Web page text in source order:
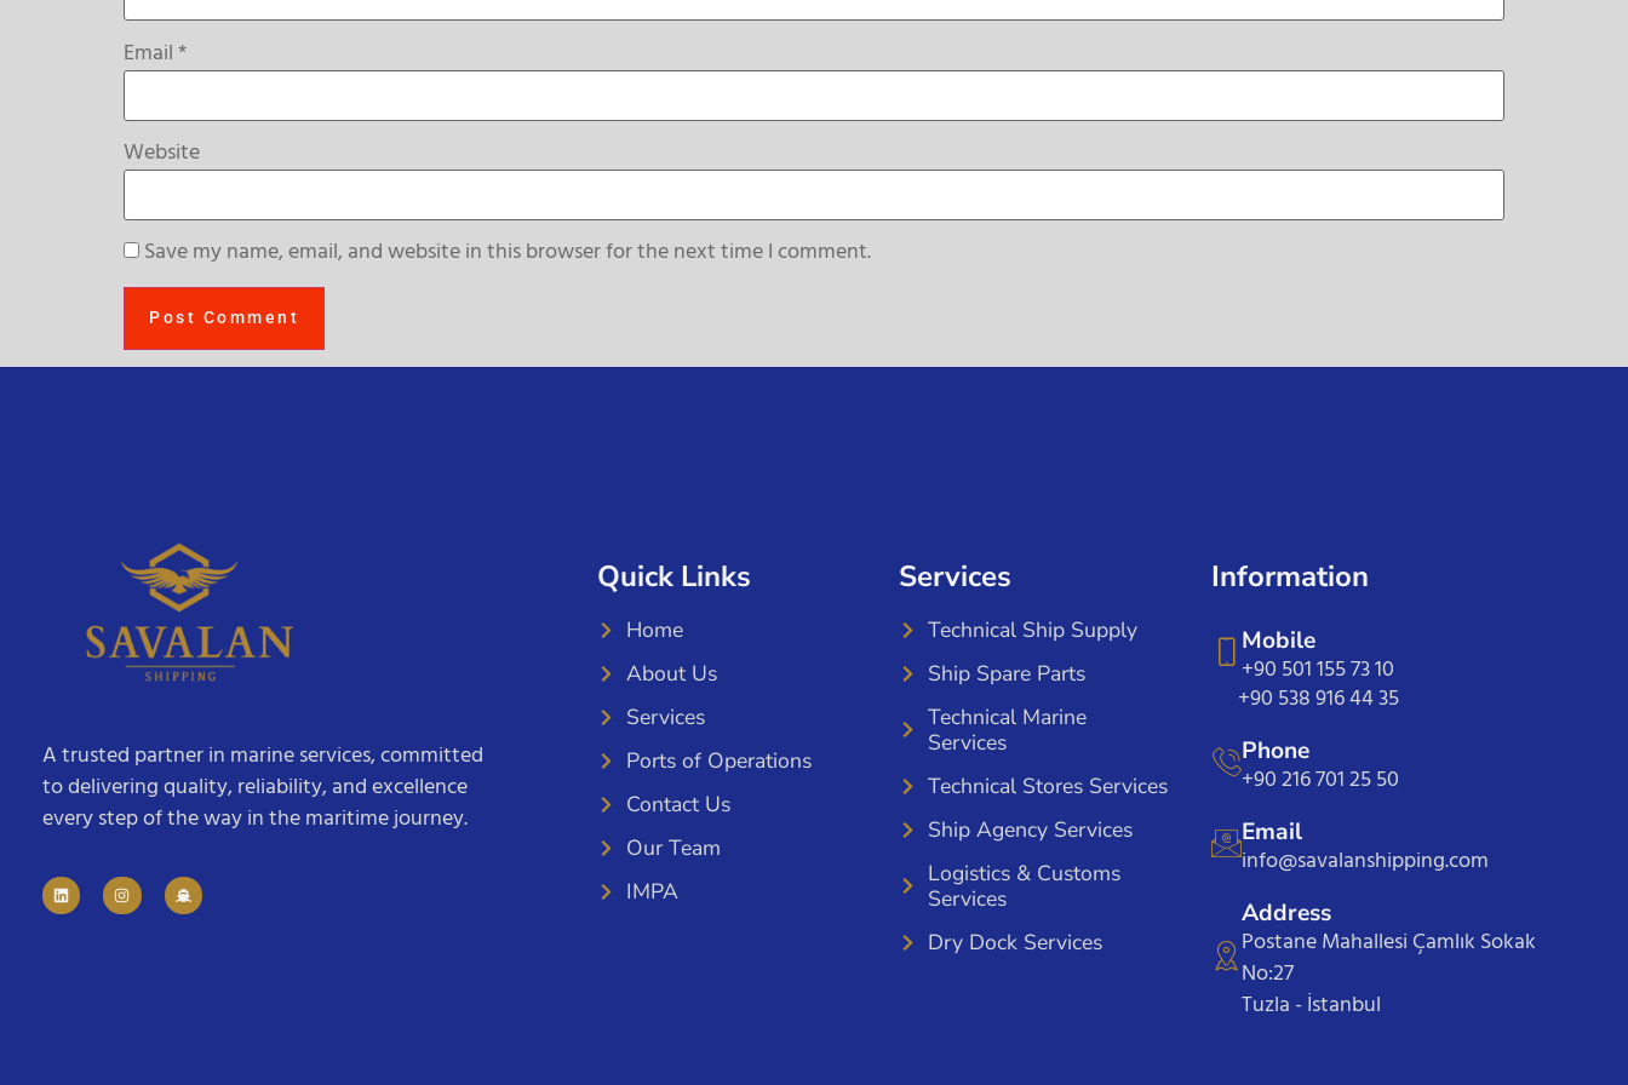
Email*
Website
Save my name, email, and website in this browser for the next time I comment.
A trusted partner in marine services, committed
to delivering quality, reliability, and excellence
every step of the way in the maritime journey.
Quick Links
Home
About Us
Services
Ports of Operations
Contact Us
Our Team
IMPA
Services
Technical Ship Supply
Ship Spare Parts
Technical Marine
Services
Technical Stores Services
Ship Agency Services
Logistics & Customs
Services
Dry Dock Services
Information
Mobile
+90 501 155 73 10
+90 538 916 44 35
Phone
+90 216 701 25 50
Email
info@savalanshipping.com
Address
Postane Mahallesi Çamlık Sokak
No:27
Tuzla - İstanbul